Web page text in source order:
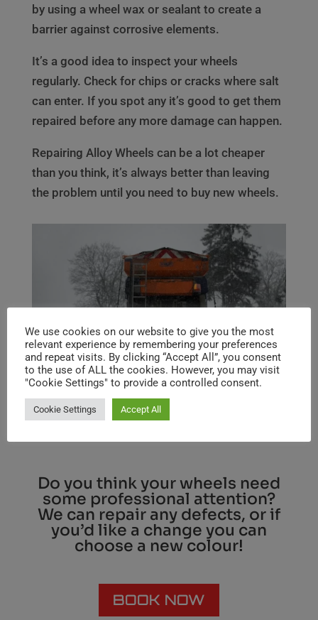
by using a wheel wax or sealant to create a
barrier against corrosive elements.
It’s a good idea to inspect your wheels
regularly. Check for chips or cracks where salt
can enter. If you spot any it’s good to get them
repaired before any more damage can happen.
Repairing Alloy Wheels can be a lot cheaper
than you think, it’s always better than leaving
the problem until you need to buy new wheels.
Image by
Do you think your wheels need
some professional attention?
We can repair any defects, or if
you’d like a change you can
choose a new colour!
BOOK NOW
We use cookies on our website to give you the most
relevant experience by remembering your preferences
and repeat visits. By clicking “Accept All”, you consent
to the use of ALL the cookies. However, you may visit
"Cookie Settings" to provide a controlled consent.
Cookie Settings Accept All